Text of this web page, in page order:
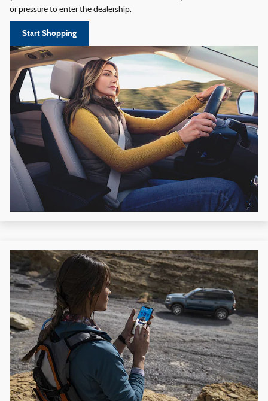
or pressure to enter the dealership.
Start Shopping